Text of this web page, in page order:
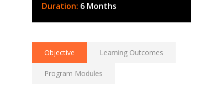
Duration: 6 Months
Objective Learning Outcomes
Program Modules